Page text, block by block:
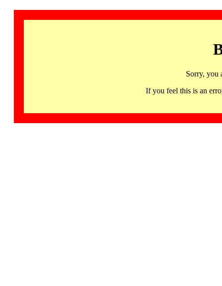
Sorry, you
If you feel this is an